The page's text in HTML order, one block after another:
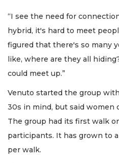
“I see the need for
hybrid, it's hard to meet
figured that there's so many
like, where are they all
could meet up.”
Venuto started the group
30s in mind, but said women
The group had its first walk
participants. It has grown to
per walk.